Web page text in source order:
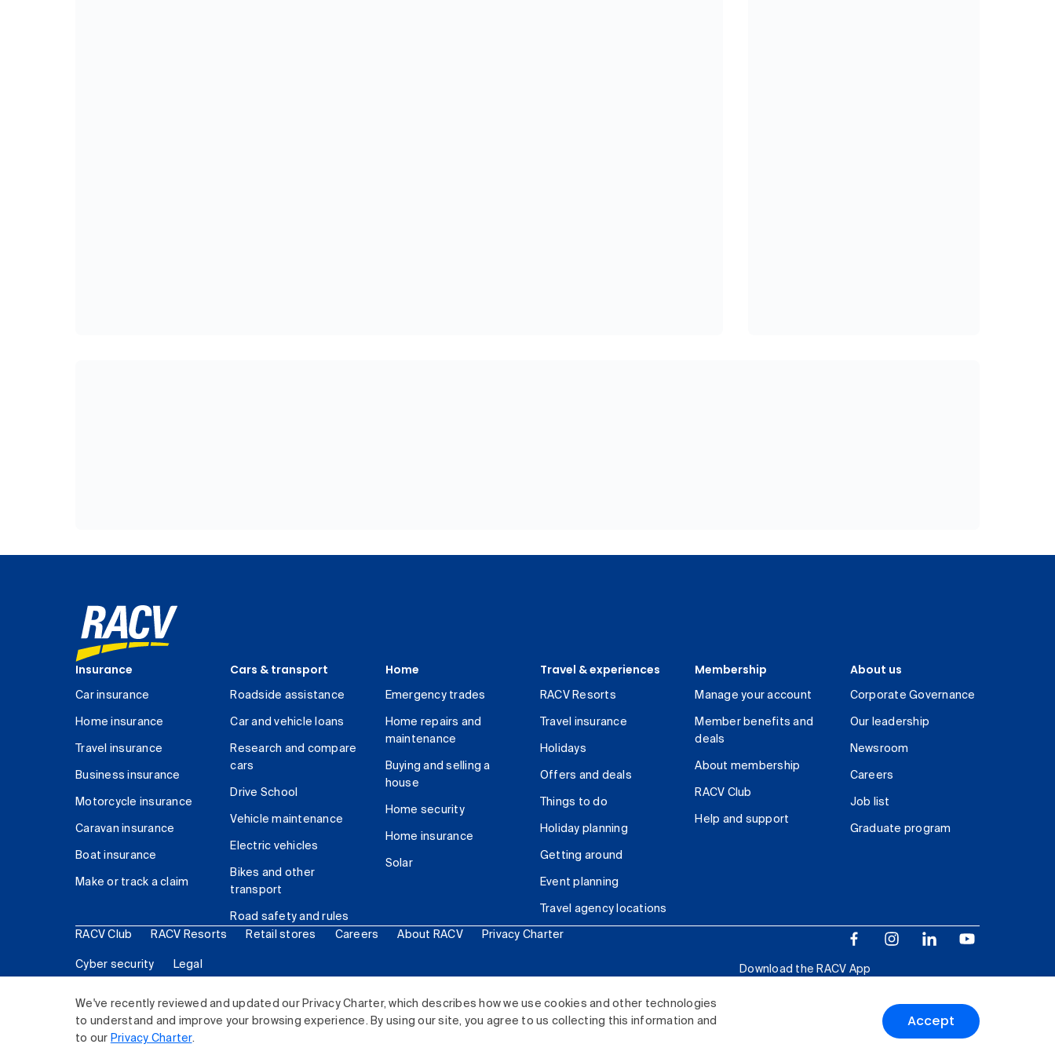
We've recently reviewed and updated our Privacy Charter, which describes how we use cookies and other technologies
to understand and improve your browsing experience. By using our site, you agree to us collecting this information and
to our Privacy Charter.
Accept
Insurance
Car insurance
Home insurance
Travel insurance
Business insurance
Motorcycle insurance
Caravan insurance
Boat insurance
Make or track a claim
Cars & transport
Roadside assistance
Car and vehicle loans
Research and compare
cars
Drive School
Vehicle maintenance
Electric vehicles
Bikes and other
transport
Road safety and rules
Home
Emergency trades
Home repairs and
maintenance
Buying and selling a
house
Home security
Home insurance
Solar
Travel & experiences
RACV Resorts
Travel insurance
Holidays
Offers and deals
Things to do
Holiday planning
Getting around
Event planning
Travel agency locations
Membership
Manage your account
Member benefits and
deals
About membership
RACV Club
Help and support
About us
Corporate Governance
Our leadership
Newsroom
Careers
Job list
Graduate program
RACV Club RACV Resorts Retail stores Careers About RACV Privacy Charter
Cyber security Legal
Download the RACV App